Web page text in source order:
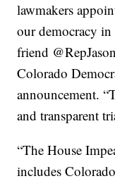
lawmakers
our democracy
friend
Colorado
announcement.
and transparent
“The House
includes